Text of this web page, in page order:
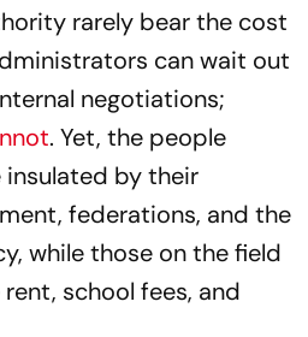
rarely bear the cost
can wait out
negotiations;
. Yet, the people
insulated by their
federations, and the
while those on the field
school fees, and